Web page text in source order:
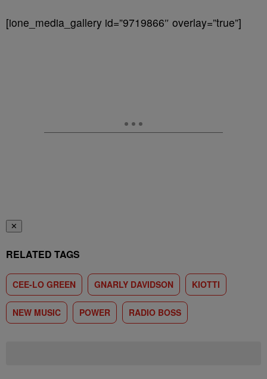
[ione_media_gallery id=”9719866″ overlay=”true”]
✕
RELATED TAGS
CEE-LO GREEN GNARLY DAVIDSON KIOTTI
NEW MUSIC POWER RADIO BOSS